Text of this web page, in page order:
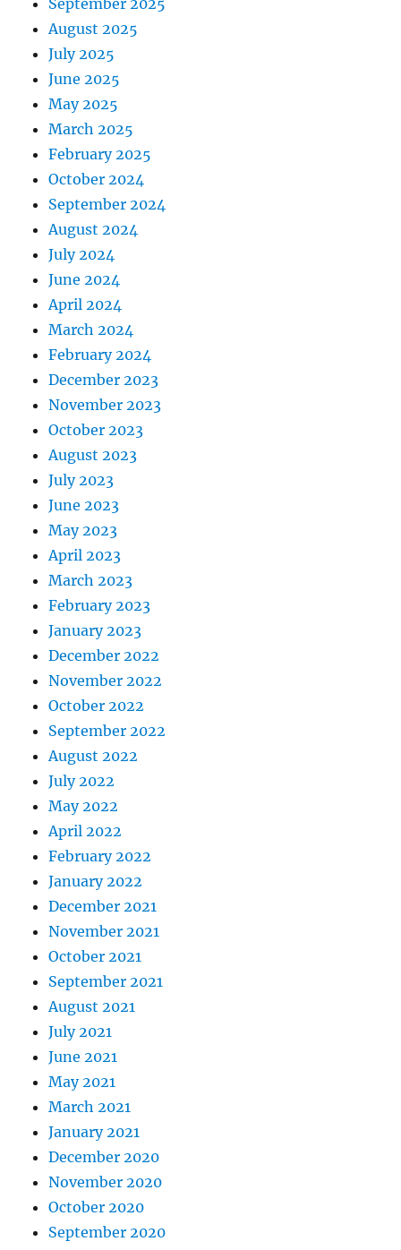
September 2025
August 2025
July 2025
June 2025
May 2025
March 2025
February 2025
October 2024
September 2024
August 2024
July 2024
June 2024
April 2024
March 2024
February 2024
December 2023
November 2023
October 2023
August 2023
July 2023
June 2023
May 2023
April 2023
March 2023
February 2023
January 2023
December 2022
November 2022
October 2022
September 2022
August 2022
July 2022
May 2022
April 2022
February 2022
January 2022
December 2021
November 2021
October 2021
September 2021
August 2021
July 2021
June 2021
May 2021
March 2021
January 2021
December 2020
November 2020
October 2020
September 2020